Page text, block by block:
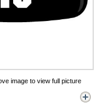
image to view full picture